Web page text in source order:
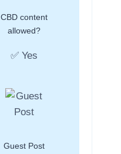
CBD content
allowed?
✅ Yes
Guest Post